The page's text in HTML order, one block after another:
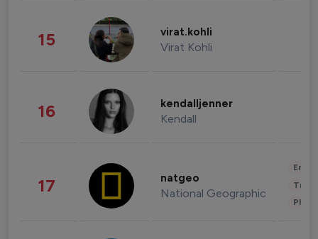
15 virat.kohli
Virat Kohli
16 kendalljenner
Kendall
17 natgeo
National Geographic